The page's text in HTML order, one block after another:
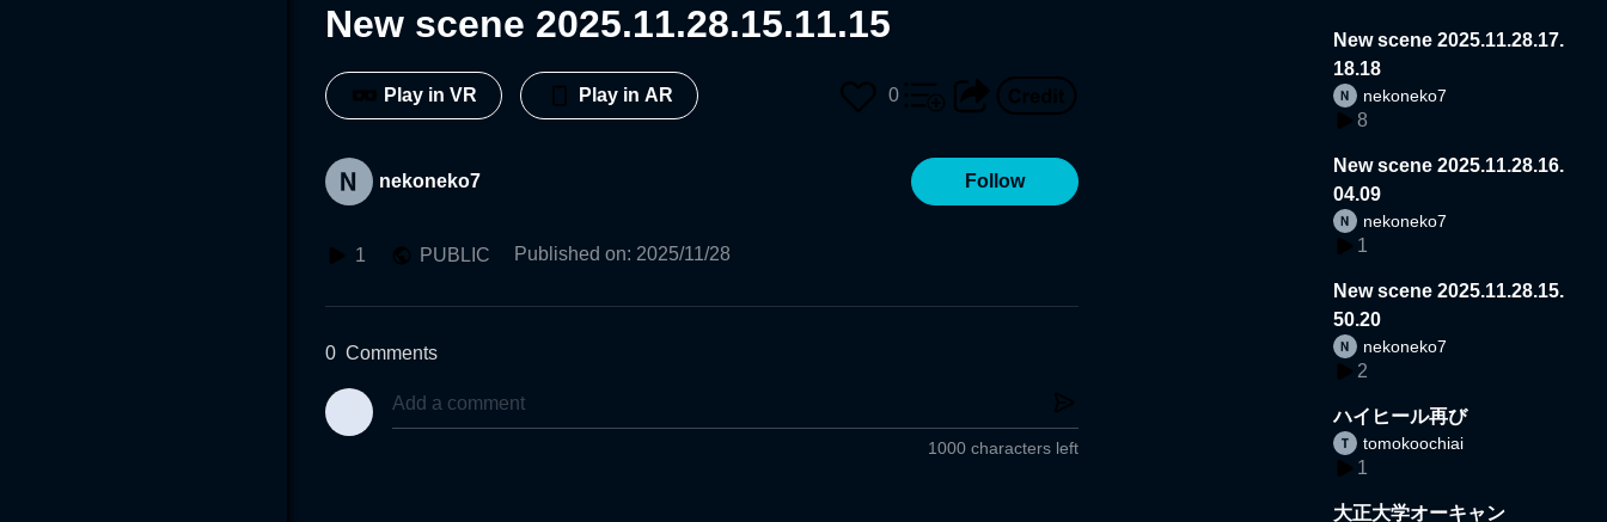
New scene 2025.11.28.15.11.15
Play in VR Play in AR 0
nekoneko7 Follow
1 PUBLIC Published on: 2025/11/28
0 Comments
1000 characters left
New scene 2025.11.28.17.
18.18
nekoneko7
8
New scene 2025.11.28.16.
04.09
nekoneko7
1
New scene 2025.11.28.15.
50.20
nekoneko7
2
ハイヒール再び
tomokoochiai
1
大正大学オーキャン